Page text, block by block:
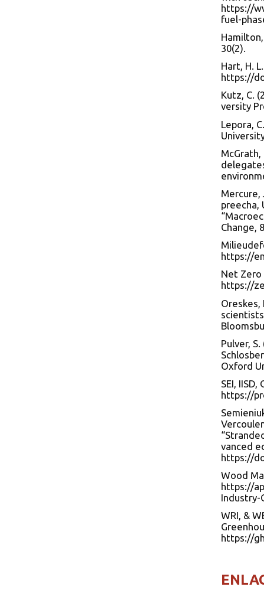
https://
fuel-
30(2).
Hart, H.
https://
Kutz, C.
versity
Lepora,
McGrath,
Mercure,
preecha,
Change,
https://
Net Zero
https://
Oreskes,
Pulver,
Oxford
SEI,
https://
vanced
https://
Wood
https://
Industry-
WRI, &
https://